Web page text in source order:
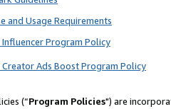
and Usage Requirements
Program Policy
Ads Boost Program Policy
(“Program Policies") are